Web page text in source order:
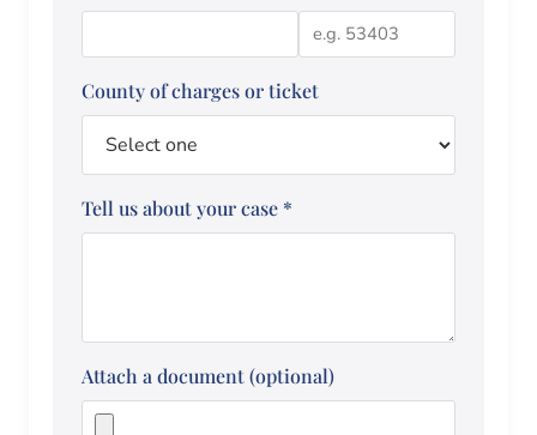
County of charges or ticket
Tell us about your case *
Attach a document (optional)